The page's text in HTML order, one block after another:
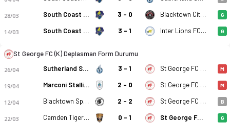
28/03 South Coast Flame FC (K) 3 - 0 Blacktown City FC (K) G
14/03 South Coast Flame FC (K) 3 - 1 Inter Lions FC (K) G
St George FC (K) Deplasman Form Durumu
26/04 Sutherland Shire FA (K) 3 - 1 St George FC (K) M
19/04 Marconi Stallions (K) 2 - 0 St George FC (K) M
12/04 Blacktown Spartans FC (K) 2 - 2 St George FC (K) B
22/03 Camden Tigers FC (K) 0 - 1 St George FC (K) G